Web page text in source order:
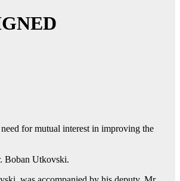
for mutual interest in improving the
Boban Utkovski.